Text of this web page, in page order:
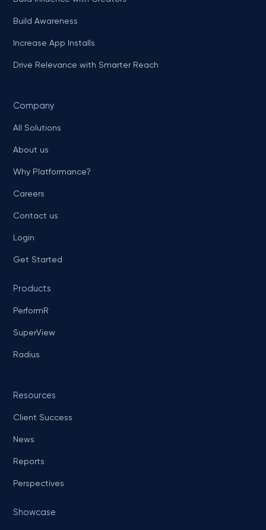
Build Awareness
Increase App Installs
Drive Relevance with Smarter Reach
Company
All Solutions
About us
Why Platformance?
Careers
Contact us
Login
Get Started
Products
PerformR
SuperView
Radius
Resources
Client Success
News
Reports
Perspectives
Showcase